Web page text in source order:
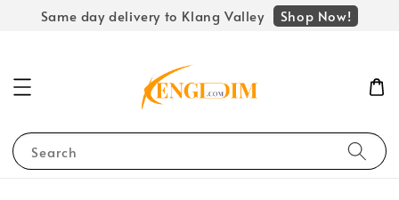
Same day delivery to Klang Valley Shop Now!
Search